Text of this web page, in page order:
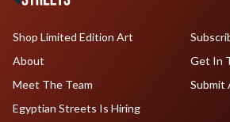
Shop Limited Edition Art
About
Meet The Team
Egyptian Streets Is Hiring
Get In
Submit